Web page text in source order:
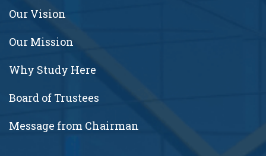
Our Vision
Our Mission
Why Study Here
Board of Trustees
Message from Chairman